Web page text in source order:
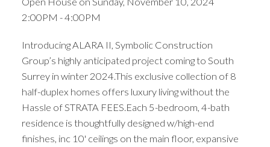
2:00PM - 4:00PM
Introducing ALARA II, Symbolic Construction
Group’s highly anticipated project coming to South
Surrey in winter 2024.This exclusive collection of 8
half-duplex homes offers luxury living without the
Hassle of STRATA FEES.Each 5-bedroom, 4-bath
residence is thoughtfully designed w/high-end
finishes, inc 10' ceilings on the main floor, expansive